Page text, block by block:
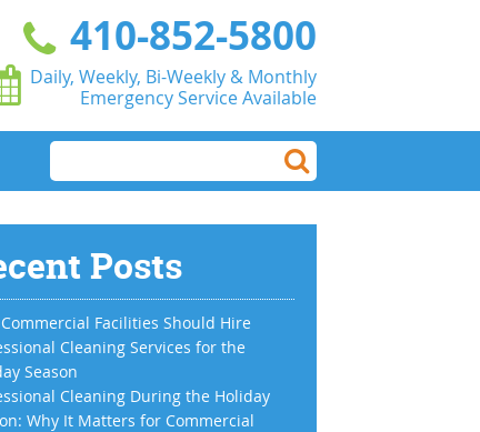
410-852-5800
Daily, Weekly, Bi-Weekly & Monthly
Emergency Service Available
Posts
Facilities Should Hire
Cleaning Services for the
Season
Cleaning During the Holiday
Why It Matters for Commercial